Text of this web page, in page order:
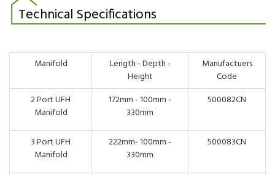
Technical Specifications
Manifold
Length - Depth -
Height
Manufactuers
Code
2 Port UFH
Manifold
172mm - 100mm -
330mm
500082CN
3 Port UFH
Manifold
222mm- 100mm -
330mm
500083CN